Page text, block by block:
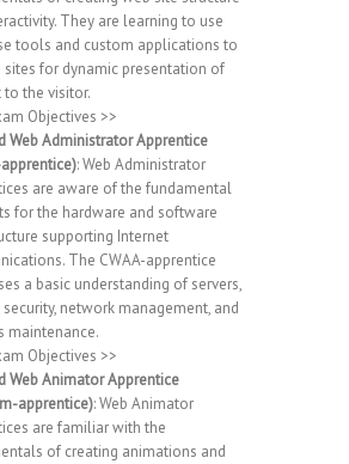
They are learning to use
tools and custom applications to
sites for dynamic presentation of
to the visitor.
Objectives >>
Web Administrator Apprentice
: Web Administrator
are aware of the fundamental
for the hardware and software
supporting Internet
The CWAA-apprentice
a basic understanding of servers,
security, network management, and
maintenance.
Objectives >>
Web Animator Apprentice
apprentice): Web Animator
are familiar with the
of creating animations and